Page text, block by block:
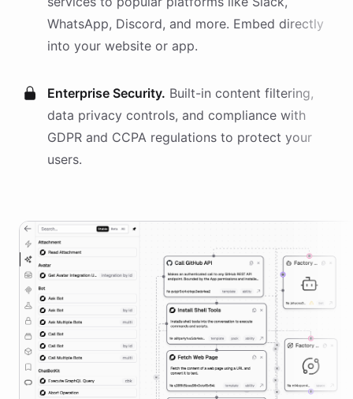
WhatsApp, Discord, and more. Embed directly
into your website or app.
Enterprise Security. Built-in content filtering,
data privacy controls, and compliance with
GDPR and CCPA regulations to protect your
users.